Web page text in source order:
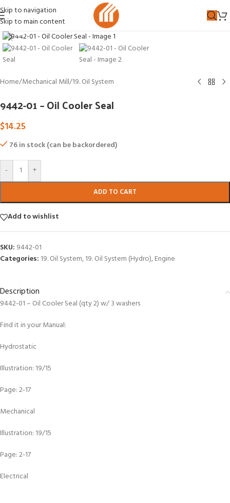
Skip to navigation
Skip to main content
Click to enlarge
Home/Mechanical Mill/19. Oil System
9442-01 – Oil Cooler Seal
$14.25
76 in stock (can be backordered)
- +
ADD TO CART
Add to wishlist
SKU: 9442-01
Categories: 19. Oil System,19. Oil System (Hydro),Engine
Description
9442-01 – Oil Cooler Seal (qty 2) w/ 3 washers
Find it in your Manual:
Hydrostatic
Illustration: 19/15
Page: 2-17
Mechanical
Illustration: 19/15
Page: 2-17
Electrical